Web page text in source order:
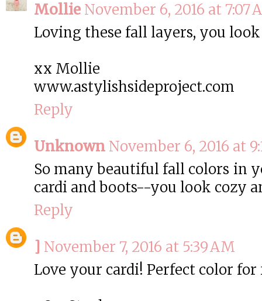
Mollie November 6, 2016 at 7:07
Loving these fall layers, you look
xx Mollie
www.astylishsideproject.com
Reply
Unknown November 6, 2016 at
So many beautiful fall colors in
cardi and boots--you look cozy
Reply
] November 7, 2016 at 5:39 AM
Love your cardi! Perfect color for